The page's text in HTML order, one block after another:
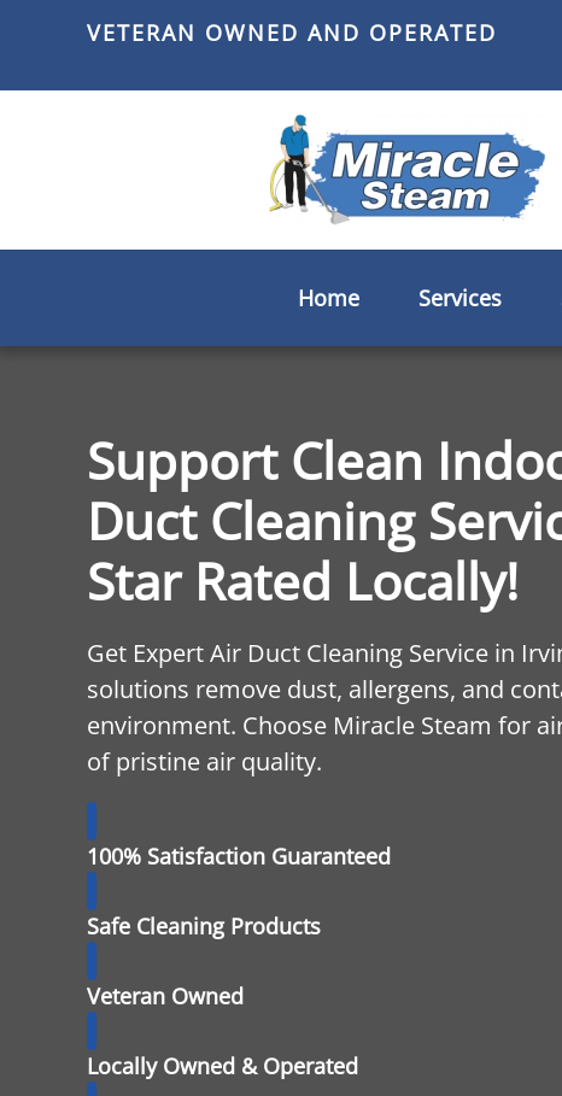
to
VETERAN OWNED AND OPERATED
Home Services
Support Clean
Duct Cleaning
Star Rated Locally!
Get Expert Air Duct Cleaning Service in
solutions remove dust, allergens, and
environment. Choose Miracle Steam for
of pristine air quality.
100% Satisfaction Guaranteed
Safe Cleaning Products
Veteran Owned
Locally Owned & Operated